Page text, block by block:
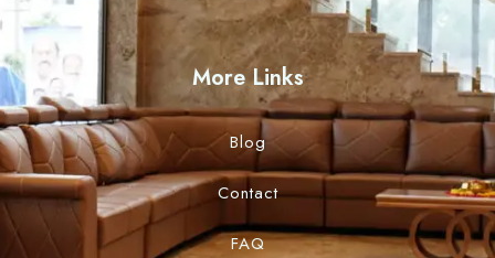
More Links
Blog
Contact
FAQ